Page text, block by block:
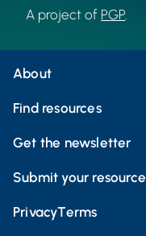
A project of PGP
About
Find resources
Get the newsletter
Submit your resource
PrivacyTerms